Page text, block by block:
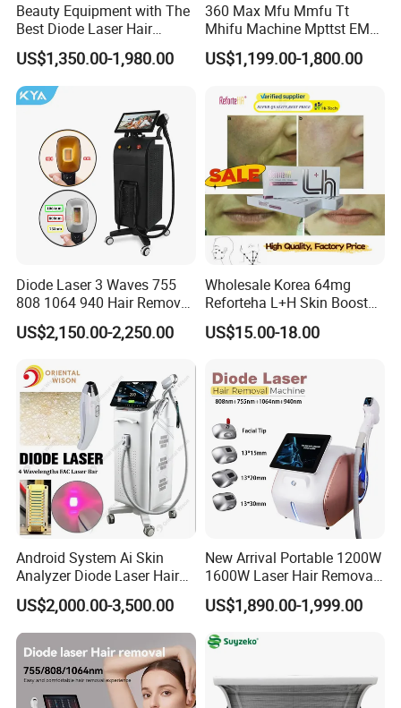
After Sales Service
At OM Beauty, our commitment to your satisfaction
Beauty Equipment with The
Best Diode Laser Hair
Removal Machine for
Epilation in Beauty Salon
Equipment and Hair Salon
Equipment Beauty Device
US$1,350.00-1,980.00
360 Max Mfu Mmfu Tt
Mhifu Machine Mpttst EMS
Liposonixed 22D 25dmax
Hiifu Skin Tightening 25D
US$1,199.00-1,800.00
Diode Laser 3 Waves 755
808 1064 940 Hair Removal
Equipment
US$2,150.00-2,250.00
Wholesale Korea 64mg
Reforteha L+H Skin Booster
Hyaluronic Acid Skin Care
Rejuvenation Dermal Filler
US$15.00-18.00
Android System Ai Skin
Analyzer Diode Laser Hair
Removal Beauty Equipment
US$2,000.00-3,500.00
New Arrival Portable 1200W
1600W Laser Hair Removal
Machine 4 Waves 755nm
808nm 940nm 1064nm
Diode Laser High Efficiency
Hair Removal Treatment
US$1,890.00-1,999.00